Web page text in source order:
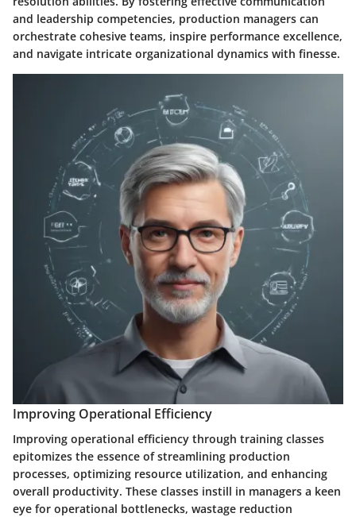
and leadership competencies, production managers can
orchestrate cohesive teams, inspire performance excellence,
and navigate intricate organizational dynamics with finesse.
Improving Operational Efficiency
Improving operational efficiency through training classes
epitomizes the essence of streamlining production
processes, optimizing resource utilization, and enhancing
overall productivity. These classes instill in managers a keen
eye for operational bottlenecks, wastage reduction